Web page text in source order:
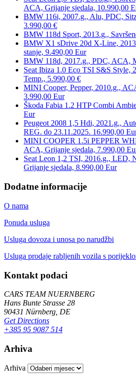
ACA, Grijanje sjedala, 10.990,00
BMW 116i, 2007.g., Alu, PDC,
3.990,00 €
BMW 118d Sport, 2013.g.,
BMW X1 sDrive 20d X-Line,
stanje, 9.490,00 Eur
BMW 118d, 2017.g., PDC, ACA,
Seat Ibiza 1.0 Eco TSI S&S Style,
Temp., 5.990,00 €
MINI Cooper, Pepper, 2010.g.,
3.990,00 Eur
Škoda Fabia 1.2 HTP Combi
Eur
Peugeot 2008 1,5 Hdi, 2021.g.,
REG. do 23.11.2025. 16.990,00
MINI COOPER 1.5i PEPPER
ACA, Grijanje sjedala, 7.990,00
Seat Leon 1,2 TSI, 2016.g., LED,
Grijanje sjedala, 8.990,00 Eur
Dodatne informacije
O nama
Ponuda usluga
Usluga dovoza i unosa po narudžbi
Usluga prodaje rabljenih vozila s
Kontakt podaci
CARS TEAM NUERNBERG
Hans Bunte Strasse 28
90431 Nürnberg, DE
Get Directions
+385 95 9087 514
Arhiva
Arhiva